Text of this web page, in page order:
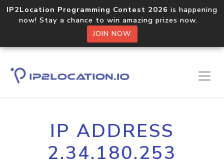
IP2Location Programming Contest 2026 is happening
now! Stay a chance to win amazing prizes now.
JOIN NOW
IP ADDRESS
2.34.180.253